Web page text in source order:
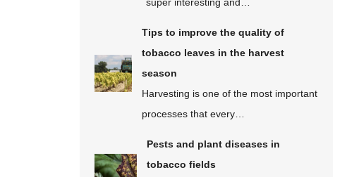
Tips to improve the quality of
tobacco leaves in the harvest
season
Harvesting is one of the most important
processes that every…
Pests and plant diseases in
tobacco fields